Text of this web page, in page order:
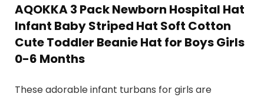
AQOKKA 3 Pack Newborn Hospital Hat
Infant Baby Striped Hat Soft Cotton
Cute Toddler Beanie Hat for Boys Girls
0-6 Months
These adorable infant turbans for girls are